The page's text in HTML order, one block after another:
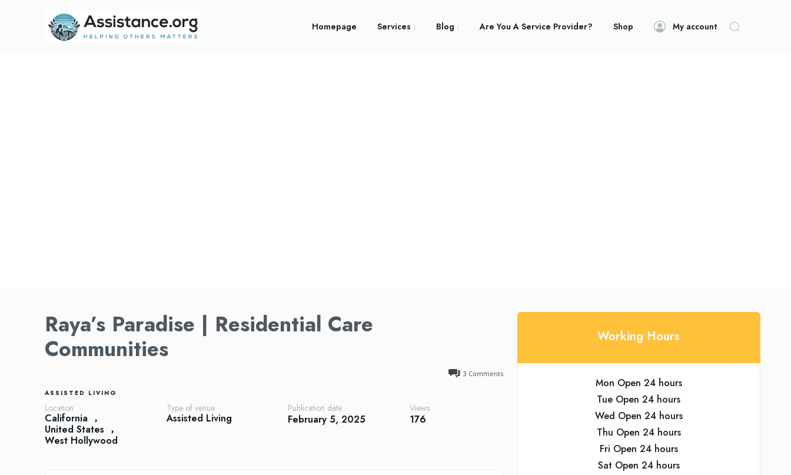
Homepage Services Blog Are You A Service Provider? Shop My account
Raya’s Paradise | Residential Care
Communities
3 Comments
ASSISTED LIVING
Location
California
United States
West Hollywood
Type of venue
Assisted Living
Publication date
February 5, 2025
Views
176
Working Hours
Mon Open 24 hours
Tue Open 24 hours
Wed Open 24 hours
Thu Open 24 hours
Fri Open 24 hours
Sat Open 24 hours